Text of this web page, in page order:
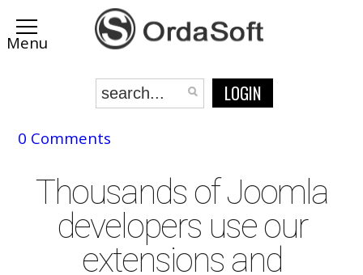
LOGIN
0 Comments
Thousands of Joomla
developers use our
extensions and